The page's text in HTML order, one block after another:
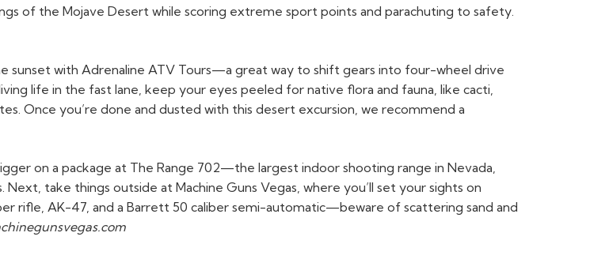
of the Mojave Desert while scoring extreme sport points and parachuting to safety.
sunset with Adrenaline ATV Tours—a great way to shift gears into four-wheel drive
life in the fast lane, keep your eyes peeled for native flora and fauna, like cacti,
Once you’re done and dusted with this desert excursion, we recommend a
on a package at The Range 702—the largest indoor shooting range in Nevada,
take things outside at Machine Guns Vegas, where you’ll set your sights on
rifle, AK-47, and a Barrett 50 caliber semi-automatic—beware of scattering sand and